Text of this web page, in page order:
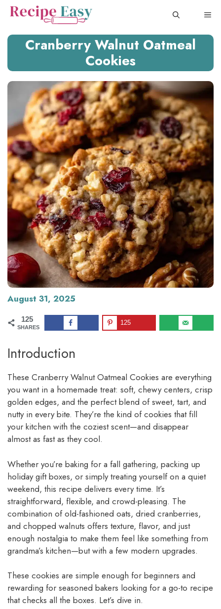
Skip
Cranberry Walnut Oatmeal
Cookies
August 31, 2025
125
SHARES
125
Introduction
These Cranberry Walnut Oatmeal Cookies are everything
you want in a homemade treat: soft, chewy centers, crisp
golden edges, and the perfect blend of sweet, tart, and
nutty in every bite. They’re the kind of cookies that fill
your kitchen with the coziest scent—and disappear
almost as fast as they cool.
Whether you’re baking for a fall gathering, packing up
holiday gift boxes, or simply treating yourself on a quiet
weekend, this recipe delivers every time. It’s
straightforward, flexible, and crowd-pleasing. The
combination of old-fashioned oats, dried cranberries,
and chopped walnuts offers texture, flavor, and just
enough nostalgia to make them feel like something from
grandma’s kitchen—but with a few modern upgrades.
These cookies are simple enough for beginners and
rewarding for seasoned bakers looking for a go-to recipe
that checks all the boxes. Let’s dive in.